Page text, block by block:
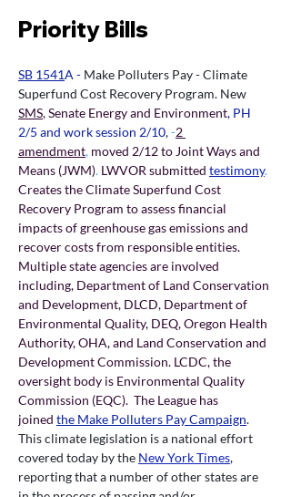
Priority Bills
SB 1541A - Make Polluters Pay - Climate
Superfund Cost Recovery Program. New
SMS, Senate Energy and Environment, PH
2/5 and work session 2/10, -2
amendment, moved 2/12 to Joint Ways and
Means (JWM). LWVOR submitted testimony.
Creates the Climate Superfund Cost
Recovery Program to assess financial
impacts of greenhouse gas emissions and
recover costs from responsible entities.
Multiple state agencies are involved
including, Department of Land Conservation
and Development, DLCD, Department of
Environmental Quality, DEQ, Oregon Health
Authority, OHA, and Land Conservation and
Development Commission. LCDC, the
oversight body is Environmental Quality
Commission (EQC).  The League has
joined the Make Polluters Pay Campaign.
This climate legislation is a national effort
covered today by the New York Times,
reporting that a number of other states are